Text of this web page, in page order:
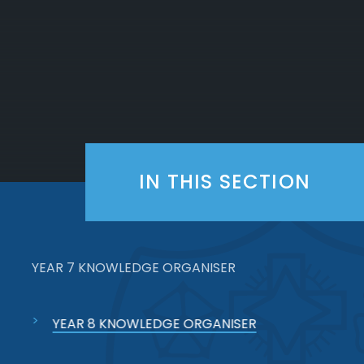
IN THIS SECTION
YEAR 7 KNOWLEDGE ORGANISER
YEAR 8 KNOWLEDGE ORGANISER